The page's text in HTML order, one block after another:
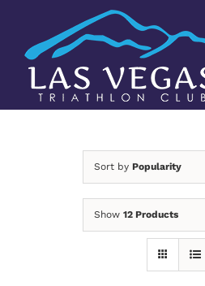
content
Sort by Popularity
Show 12 Products